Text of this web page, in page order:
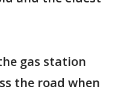
gas station
the road when